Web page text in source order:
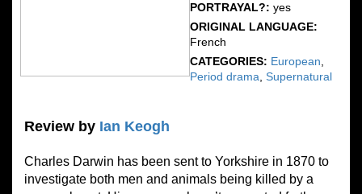
PORTRAYAL?:yes
ORIGINAL LANGUAGE:
French
CATEGORIES: European
Period drama ,Supernatural
Review by Ian Keogh
Charles Darwin has been sent to Yorkshire in 1870 to
investigate both men and animals being killed by a